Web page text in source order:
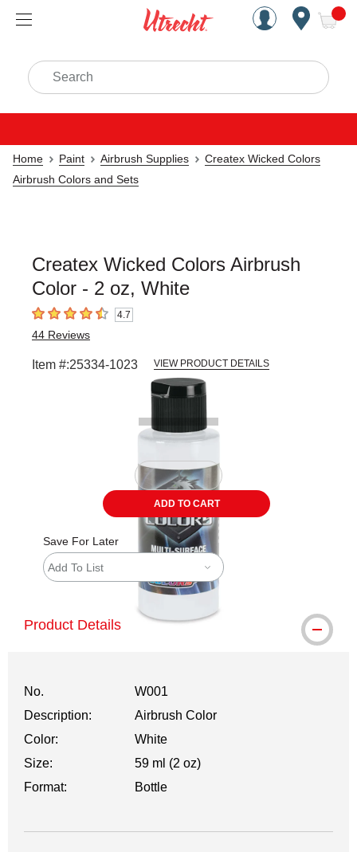
Handcrafted Est. 1949
Search
Home Paint Airbrush Supplies
Createx Wicked Colors
Airbrush Colors and Sets
Createx Wicked Colors Airbrush
Color - 2 oz, White
4.7 out of 5 stars4.7
44 Reviews
Item #:25334-1023 VIEW PRODUCT DETAILS
slide.
ADD TO CART
Save For Later
Add To List
Product Details
No.
W001
Description:
Airbrush Color
Color:
White
Size:
59 ml (2 oz)
Format:
Bottle